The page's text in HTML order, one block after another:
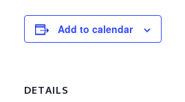
Add to calendar
DETAILS